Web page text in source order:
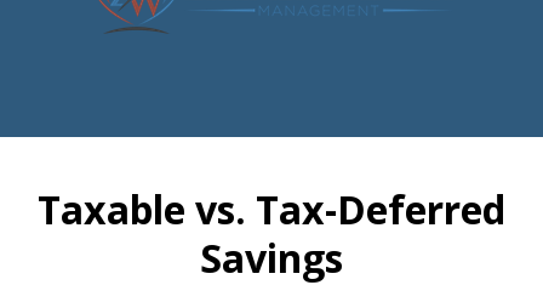
Taxable vs. Tax-Deferred
Savings